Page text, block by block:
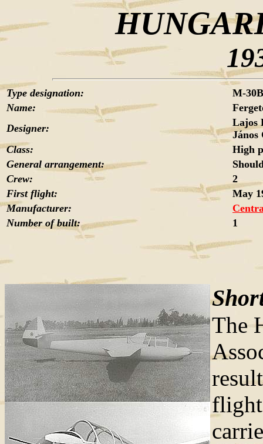
Type designation:
M-30B
Name:
Designer:
Lajos
János
Class:
High
General arrangement:
Crew:
2
First flight:
May
Manufacturer:
Number of built:
1
The